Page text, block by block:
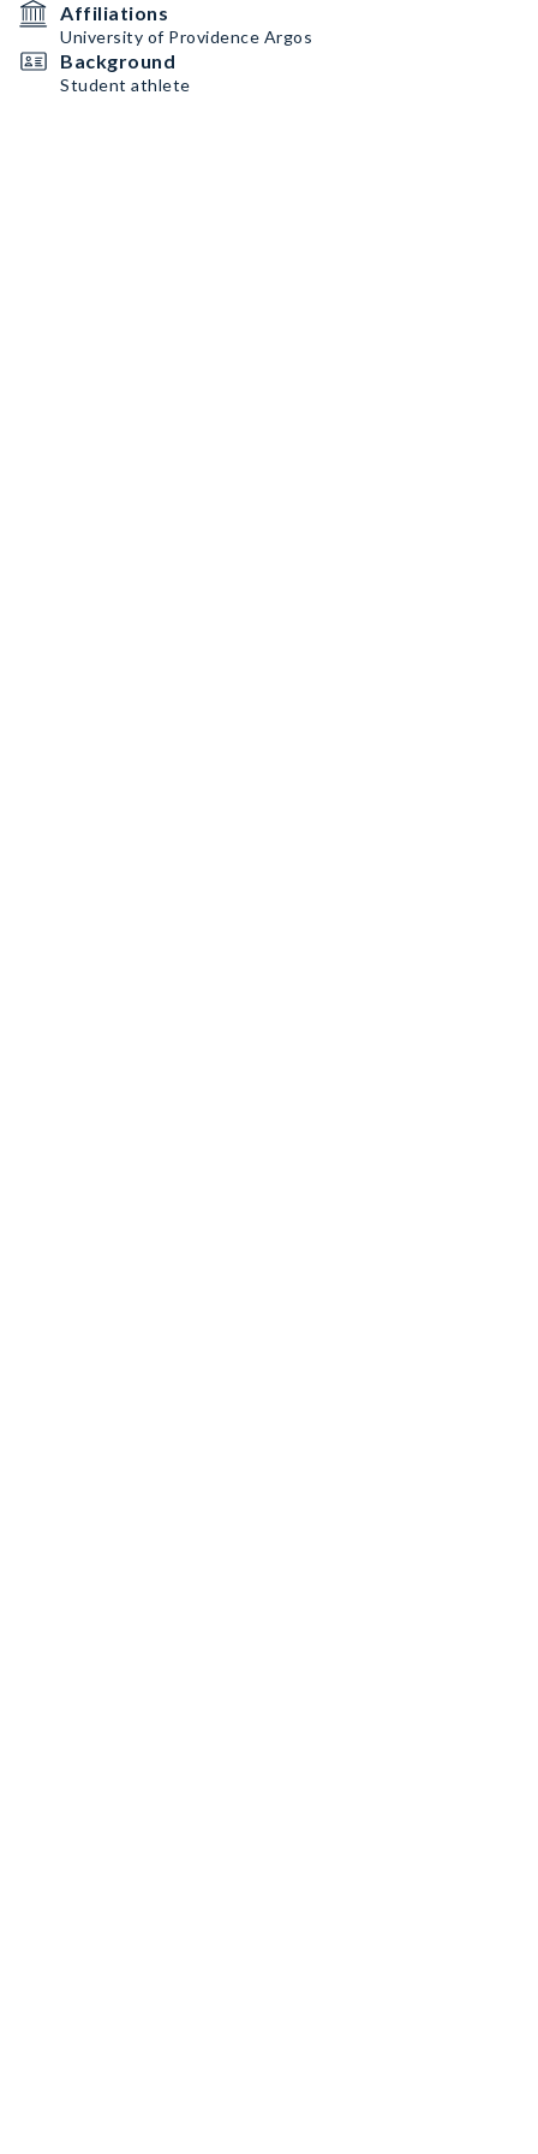
Affiliations
University of Providence Argos
Background
Student athlete